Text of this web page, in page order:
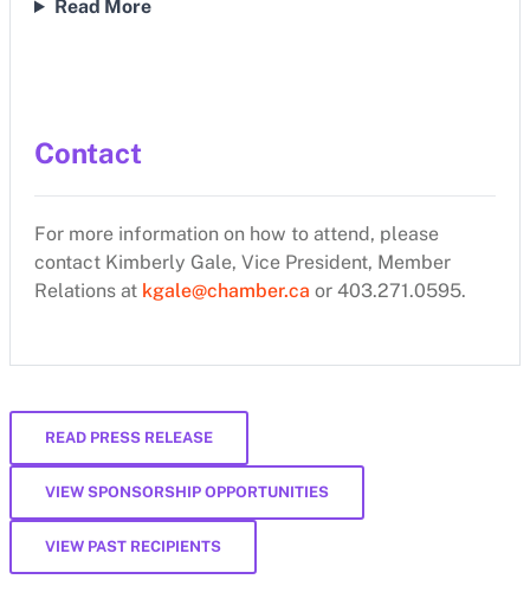
Read More
Contact
For more information on how to attend, please
contact Kimberly Gale, Vice President, Member
Relations at kgale@chamber.ca or 403.271.0595.
READ PRESS RELEASE
VIEW SPONSORSHIP OPPORTUNITIES
VIEW PAST RECIPIENTS